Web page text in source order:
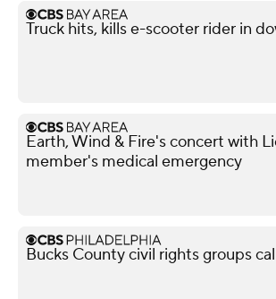
Truck hits, kills e-scooter rider in
Earth, Wind & Fire's concert with
member's medical emergency
Bucks County civil rights groups